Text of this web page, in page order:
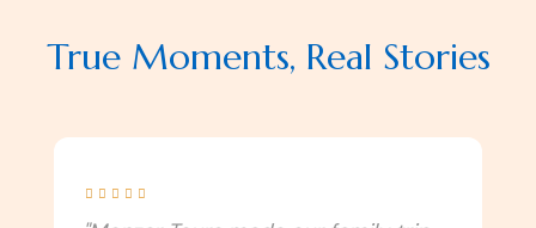
True Moments, Real Stories
    